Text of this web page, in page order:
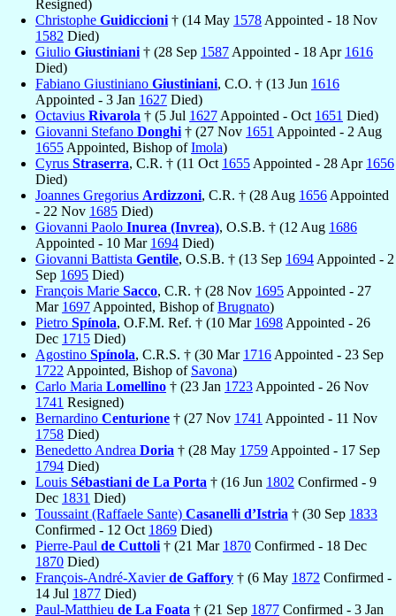
Resigned)
Christophe Guidiccioni † (14 May 1578 Appointed - 18 Nov
1582 Died)
Giulio Giustiniani † (28 Sep 1587 Appointed - 18 Apr 1616
Died)
Fabiano Giustiniano Giustiniani, C.O. † (13 Jun 1616
Appointed - 3 Jan 1627 Died)
Octavius Rivarola † (5 Jul 1627 Appointed - Oct 1651 Died)
Giovanni Stefano Donghi † (27 Nov 1651 Appointed - 2 Aug
1655 Appointed, Bishop ofImola)
Cyrus Straserra, C.R. † (11 Oct 1655 Appointed - 28 Apr 1656
Died)
Joannes Gregorius Ardizzoni, C.R. † (28 Aug 1656 Appointed
- 22 Nov 1685 Died)
Giovanni Paolo Inurea (Invrea), O.S.B. † (12 Aug 1686
Appointed - 10 Mar 1694 Died)
Giovanni Battista Gentile, O.S.B. † (13 Sep 1694 Appointed - 2
Sep 1695 Died)
François Marie Sacco, C.R. † (28 Nov 1695 Appointed - 27
Mar 1697 Appointed, Bishop ofBrugnato)
Pietro Spínola, O.F.M. Ref. † (10 Mar 1698 Appointed - 26
Dec 1715 Died)
Agostino Spínola, C.R.S. † (30 Mar 1716 Appointed - 23 Sep
1722 Appointed, Bishop of Savona)
Carlo Maria Lomellino † (23 Jan 1723 Appointed - 26 Nov
1741 Resigned)
Bernardino Centurione † (27 Nov 1741 Appointed - 11 Nov
1758 Died)
Benedetto Andrea Doria † (28 May 1759 Appointed - 17 Sep
1794 Died)
Louis Sébastiani de La Porta † (16 Jun 1802 Confirmed - 9
Dec 1831 Died)
Toussaint (Raffaele Sante) Casanelli d’Istria † (30 Sep 1833
Confirmed - 12 Oct 1869 Died)
Pierre-Paul de Cuttoli † (21 Mar 1870 Confirmed - 18 Dec
1870 Died)
François-André-Xavierde Gaffory † (6 May 1872 Confirmed -
14 Jul 1877 Died)
Paul-Matthieu de La Foata † (21 Sep 1877 Confirmed - 3 Jan